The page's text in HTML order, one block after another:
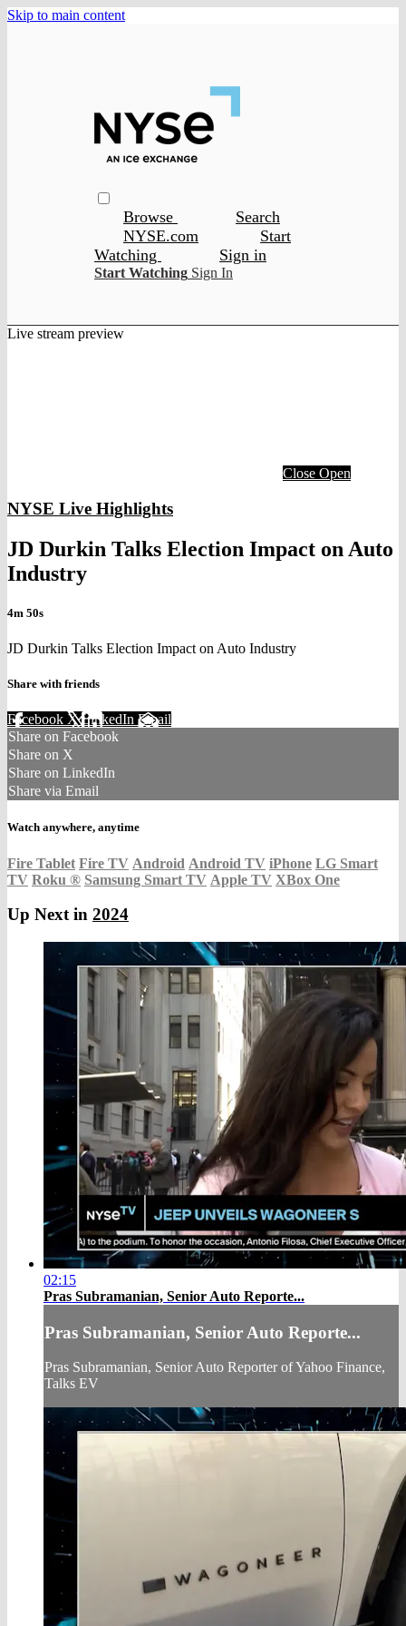
Skip to main content
Browse
Search
NYSE.com
Start
Watching
Sign in
Start Watching Sign In
Live stream preview
Close Open
NYSE Live Highlights
JD Durkin Talks Election Impact on Auto
Industry
4m 50s
JD Durkin Talks Election Impact on Auto Industry
Share with friends
Facebook XLinkedIn Email
Share on Facebook
Share on X
Share on LinkedIn
Share via Email
Watch anywhere, anytime
Fire Tablet Fire TV Android Android TV iPhone LG Smart
TV Roku ® Samsung Smart TV Apple TV XBox One
Up Next in 2024
02:15
Pras Subramanian, Senior Auto Reporte...
Pras Subramanian, Senior Auto Reporte...
Pras Subramanian, Senior Auto Reporter of Yahoo Finance,
Talks EV